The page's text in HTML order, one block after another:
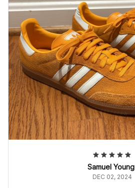
Samuel Young
DEC 02, 2024